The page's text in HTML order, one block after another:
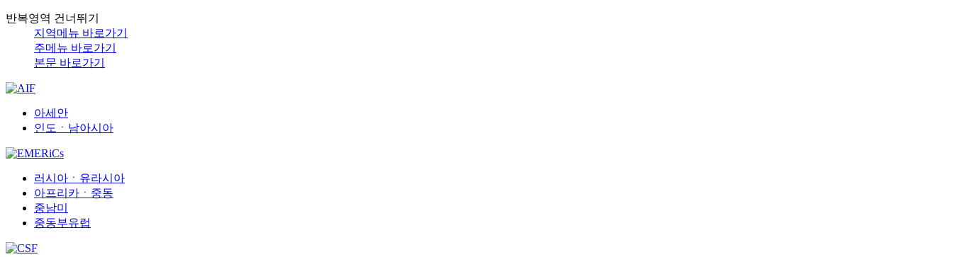
반복영역 건너뛰기
지역메뉴 바로가기
주메뉴 바로가기
본문 바로가기
아세안
인도ㆍ남아시아
러시아ㆍ유라시아
아프리카ㆍ중동
중남미
중동부유럽